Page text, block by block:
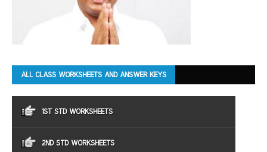
ALL CLASS WORKSHEETS AND ANSWER KEYS
1ST STD WORKSHEETS
2ND STD WORKSHEETS